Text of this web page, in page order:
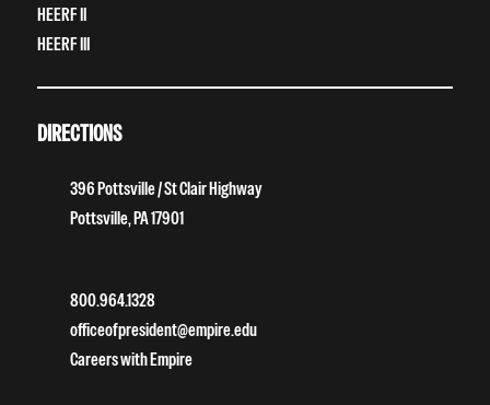
HEERF II
HEERF III
DIRECTIONS
396 Pottsville / St Clair Highway
Pottsville, PA 17901
800.964.1328
officeofpresident@empire.edu
Careers with Empire